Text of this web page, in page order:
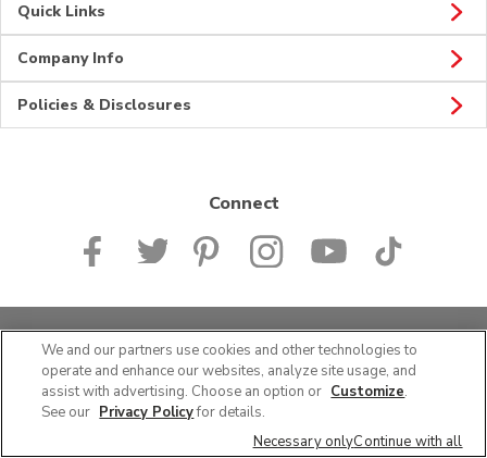
Quick Links
Company Info
Policies & Disclosures
Connect
© 2026 Albertsons Companies, Inc. All rights reserved.
We and our partners use cookies and other technologies to
operate and enhance our websites, analyze site usage, and
assist with advertising. Choose an option or Customize.
See our Privacy Policyfor details.
Necessary onlyContinue with all